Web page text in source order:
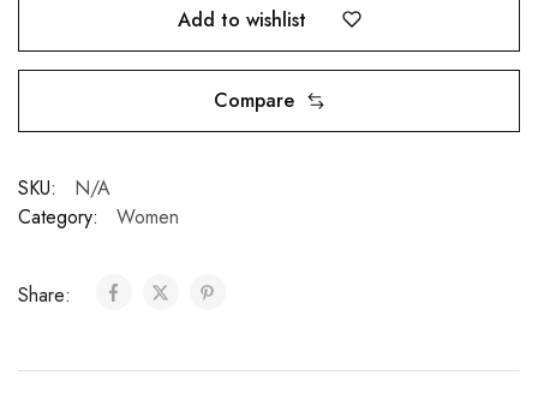
Add to wishlist
Compare
SKU:
N/A
Category:
Women
Share: